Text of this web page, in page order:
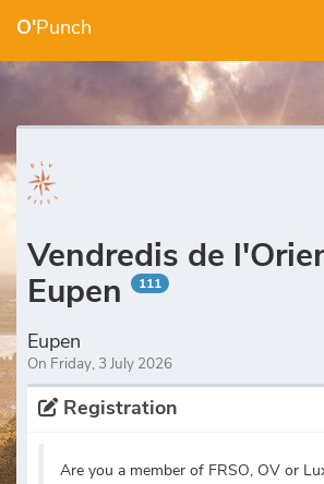
O'Punch
Vendredis de
Eupen
111
Eupen
On Friday, 3 July 2026
Registration
Are you a member of FRSO, OV or